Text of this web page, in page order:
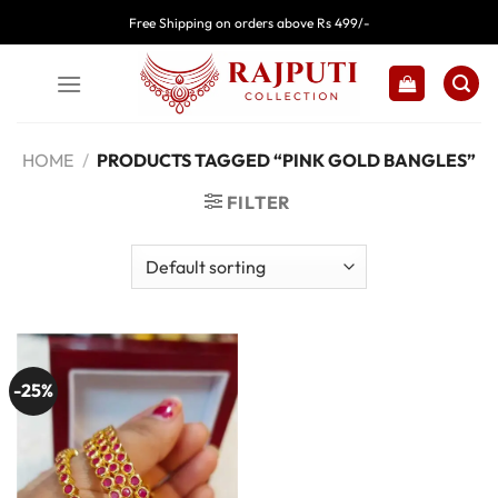
to
Free Shipping on orders above Rs 499/-
HOME / PRODUCTS TAGGED “PINK GOLD BANGLES”
FILTER
-25%